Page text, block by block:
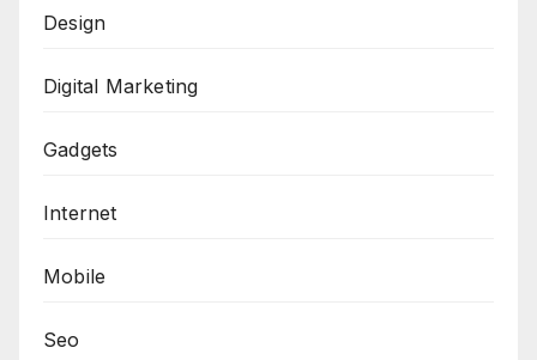
Design
Digital Marketing
Gadgets
Internet
Mobile
Seo